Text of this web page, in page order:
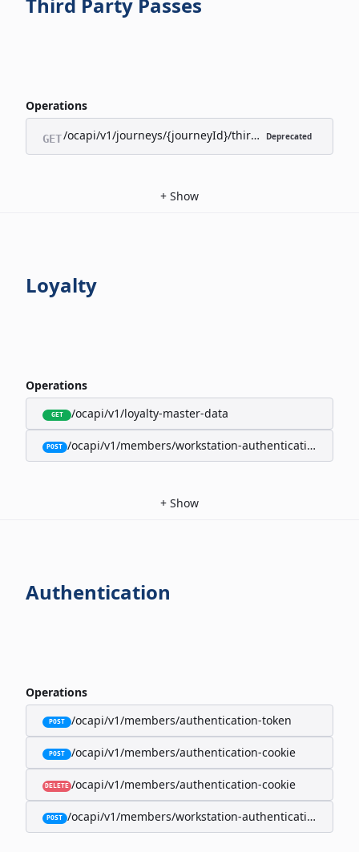
Operations
GET/ocapi/v1/journeys/{journeyId}/third-party-passes/
Deprecated
+ Show
Loyalty
Operations
GET /ocapi/v1/loyalty-master-data
POST /ocapi/v1/members/workstation-authentication-cookie
+ Show
Authentication
Operations
POST /ocapi/v1/members/authentication-token
POST /ocapi/v1/members/authentication-cookie
DELETE /ocapi/v1/members/authentication-cookie
POST /ocapi/v1/members/workstation-authentication-cookie